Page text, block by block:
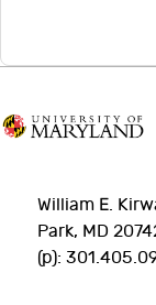
William E.
Park, MD
(p):